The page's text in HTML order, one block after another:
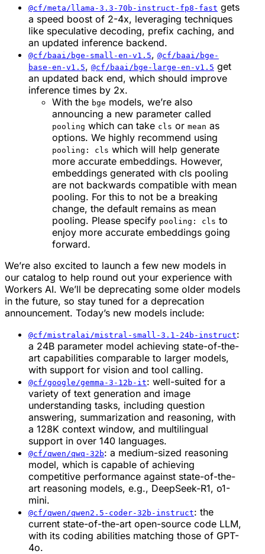
@cf/meta/llama-3.3-70b-instruct-fp8-fast gets
a speed boost of 2-4x, leveraging techniques
like speculative decoding, prefix caching, and
an updated inference backend.
@cf/baai/bge-small-en-v1.5, @cf/baai/bge-
base-en-v1.5, @cf/baai/bge-large-en-v1.5 get
an updated back end, which should improve
inference times by 2x.
With the bge models, we’re also
announcing a new parameter called
pooling which can take cls or mean as
options. We highly recommend using
pooling: cls which will help generate
more accurate embeddings. However,
embeddings generated with cls pooling
are not backwards compatible with mean
pooling. For this to not be a breaking
change, the default remains as mean
pooling. Please specify pooling: cls to
enjoy more accurate embeddings going
forward.
We’re also excited to launch a few new models in
our catalog to help round out your experience with
Workers AI. We’ll be deprecating some older models
in the future, so stay tuned for a deprecation
announcement. Today’s new models include:
@cf/mistralai/mistral-small-3.1-24b-instruct:
a 24B parameter model achieving state-of-the-
art capabilities comparable to larger models,
with support for vision and tool calling.
@cf/google/gemma-3-12b-it: well-suited for a
variety of text generation and image
understanding tasks, including question
answering, summarization and reasoning, with
a 128K context window, and multilingual
support in over 140 languages.
@cf/qwen/qwq-32b: a medium-sized reasoning
model, which is capable of achieving
competitive performance against state-of-the-
art reasoning models, e.g., DeepSeek-R1, o1-
mini.
@cf/qwen/qwen2.5-coder-32b-instruct: the
current state-of-the-art open-source code LLM,
with its coding abilities matching those of GPT-
4o.